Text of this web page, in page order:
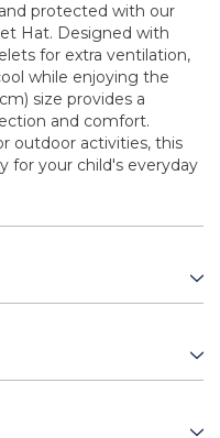
protected with our
Hat. Designed with
for extra ventilation,
while enjoying the
size provides a
and comfort.
outdoor activities, this
for your child's everyday